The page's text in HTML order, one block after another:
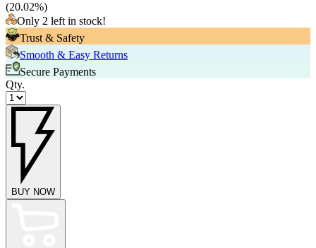
(20.02%)
Only 2 left in stock!
Trust & Safety
Smooth & Easy Returns
Secure Payments
Qty.
BUY NOW